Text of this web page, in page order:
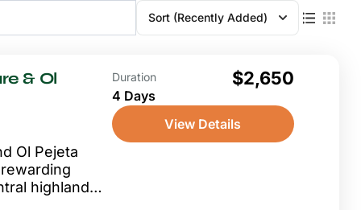
Sort (Recently Added)
& Ol
Ol Pejeta
highland
Duration
4 Days
$2,650
View Details